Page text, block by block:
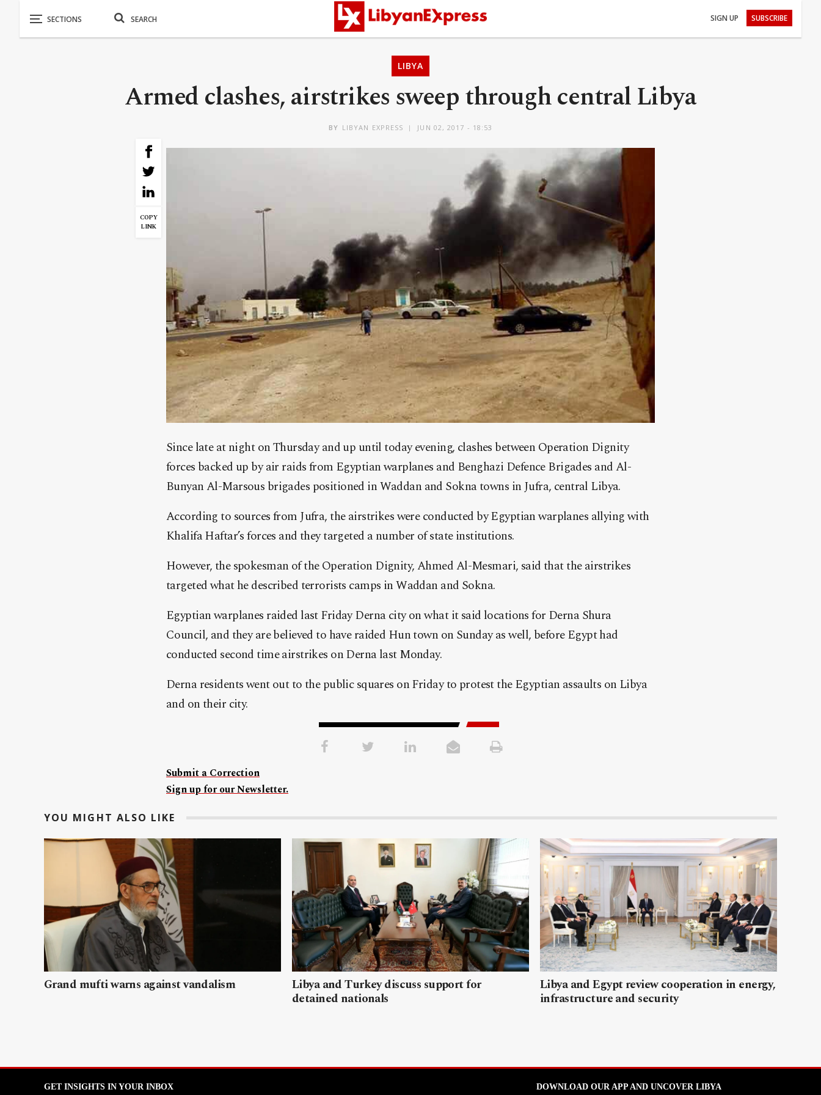
SIGN UP SUBSCRIBE
LIBYA
Armed clashes, airstrikes sweep through central Libya
BY LIBYAN EXPRESS JUN 02, 2017 - 18:53
COPY
LINK
Since late at night on Thursday and up until today evening, clashes between Operation Dignity
forces backed up by air raids from Egyptian warplanes and Benghazi Defence Brigades and Al-
Bunyan Al-Marsous brigades positioned in Waddan and Sokna towns in Jufra, central Libya.
According to sources from Jufra, the airstrikes were conducted by Egyptian warplanes allying with
Khalifa Haftar’s forces and they targeted a number of state institutions.
However, the spokesman of the Operation Dignity, Ahmed Al-Mesmari, said that the airstrikes
targeted what he described terrorists camps in Waddan and Sokna.
Egyptian warplanes raided last Friday Derna city on what it said locations for Derna Shura
Council, and they are believed to have raided Hun town on Sunday as well, before Egypt had
conducted second time airstrikes on Derna last Monday.
Derna residents went out to the public squares on Friday to protest the Egyptian assaults on Libya
and on their city.
Submit a Correction
Sign up for our Newsletter.
YOU MIGHT ALSO LIKE
Grand mufti warns against vandalism Libya and Turkey discuss support for
detained nationals
Libya and Egypt review cooperation in energy,
infrastructure and security
GET INSIGHTS IN YOUR INBOX DOWNLOAD OUR APP AND UNCOVER LIBYA